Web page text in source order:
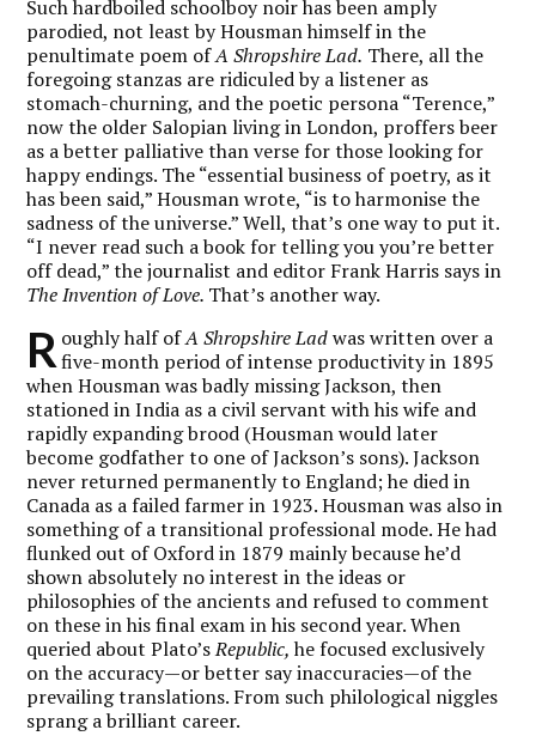
Such hardboiled schoolboy noir has been amply
parodied, not least by Housman himself in the
penultimate poem ofA Shropshire Lad. There, all the
foregoing stanzas are ridiculed by a listener as
stomach-churning, and the poetic persona “Terence,”
now the older Salopian living in London, proffers beer
as a better palliative than verse for those looking for
happy endings. The “essential business of poetry, as it
has been said,” Housman wrote, “is to harmonise the
sadness of the universe.” Well, that’s one way to put it.
“I never read such a book for telling you you’re better
off dead,” the journalist and editor Frank Harris says in
The Invention of Love. That’s another way.
R oughly half ofA Shropshire Ladwas written over a
five-month period of intense productivity in 1895
when Housman was badly missing Jackson, then
stationed in India as a civil servant with his wife and
rapidly expanding brood (Housman would later
become godfather to one of Jackson’s sons). Jackson
never returned permanently to England; he died in
Canada as a failed farmer in 1923. Housman was also in
something of a transitional professional mode. He had
flunked out of Oxford in 1879 mainly because he’d
shown absolutely no interest in the ideas or
philosophies of the ancients and refused to comment
on these in his final exam in his second year. When
queried about Plato’sRepublic,he focused exclusively
on the accuracy—or better say inaccuracies—of the
prevailing translations. From such philological niggles
sprang a brilliant career.